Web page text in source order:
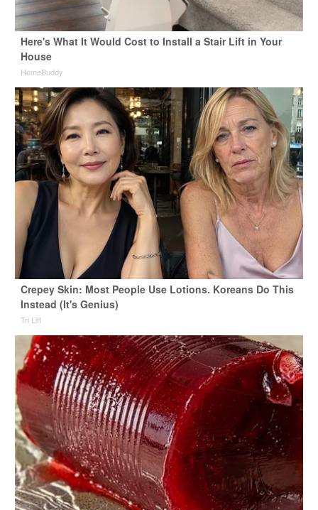
Here's What It Would Cost to Install a Stair Lift in Your
House
HomeBuddy
Crepey Skin: Most People Use Lotions. Koreans Do This
Instead (It's Genius)
Tri Lift